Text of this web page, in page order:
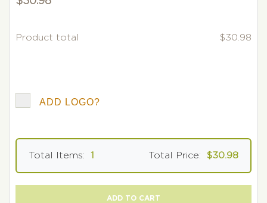
Product total $30.98
ADD LOGO?
Total Items: 1 Total Price: $30.98
ADD TO CART